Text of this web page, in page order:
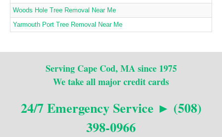
Woods Hole Tree Removal Near Me
Yarmouth Port Tree Removal Near Me
Serving Cape Cod, MA since 1975
We take all major credit cards
24/7 Emergency Service ► (508)
398-0966